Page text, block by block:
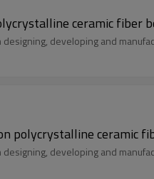
ceramic fiber
designing, developing and
polycrystalline ceramic
designing, developing and